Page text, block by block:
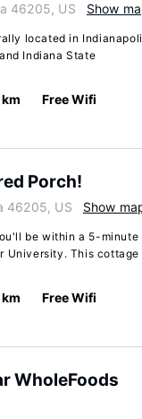
46205, US Show
located in
Indiana State
Free Wifi
Porch!
46205, US Show
be within a 5-minute
University. This cottage
Free Wifi
WholeFoods